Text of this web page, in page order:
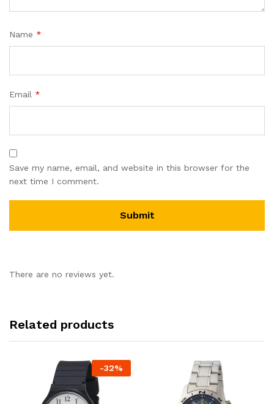
Name *
Email *
Save my name, email, and website in this browser for the
next time I comment.
There are no reviews yet.
Related products
-32%